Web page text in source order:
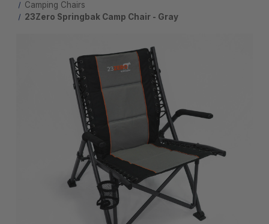
Camping Chairs
23Zero Springbak Camp Chair - Gray